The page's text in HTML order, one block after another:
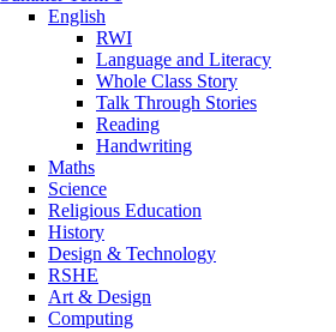
English
RWI
Language and Literacy
Whole Class Story
Talk Through Stories
Reading
Handwriting
Maths
Science
Religious Education
History
Design & Technology
RSHE
Art & Design
Computing